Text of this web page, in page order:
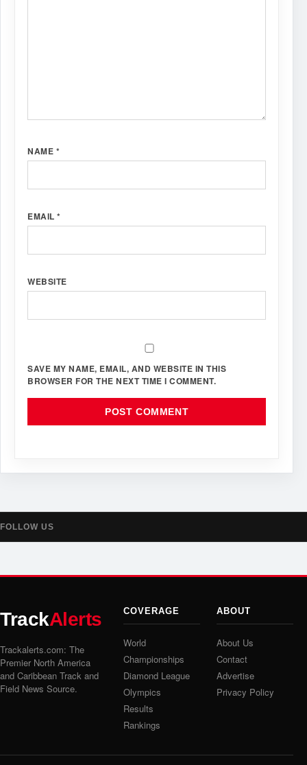
NAME *
EMAIL *
WEBSITE
SAVE MY NAME, EMAIL, AND WEBSITE IN THIS
BROWSER FOR THE NEXT TIME I COMMENT.
FOLLOW US
TrackAlerts
Trackalerts.com: The
Premier North America
and Caribbean Track and
Field News Source.
COVERAGE
World
Championships
Diamond League
Olympics
Results
Rankings
ABOUT
About Us
Contact
Advertise
Privacy Policy